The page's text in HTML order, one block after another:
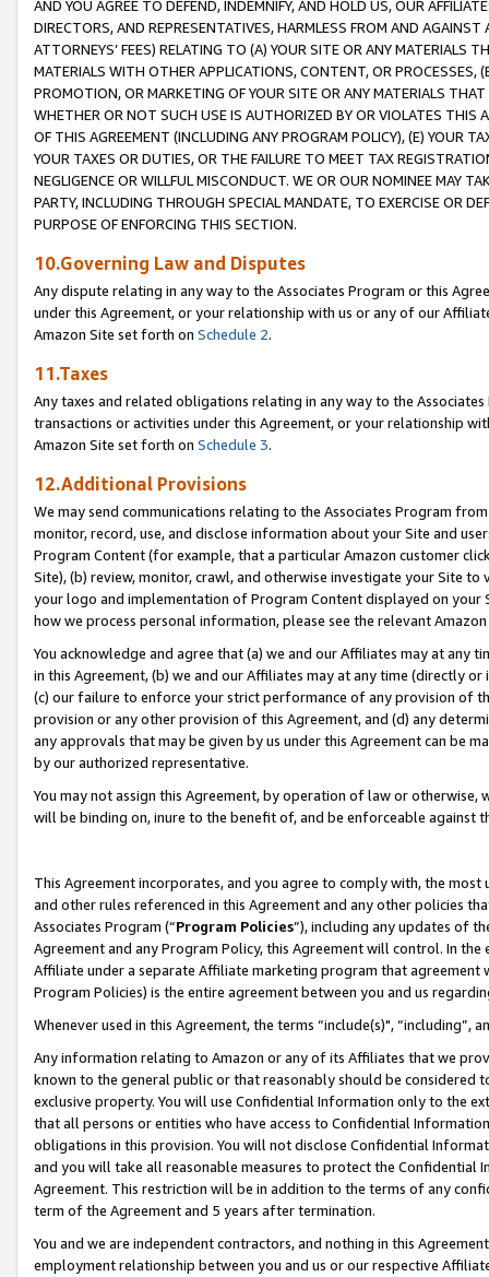
AND YOU AGREE TO DEFEND, INDEMNIFY, AND HOLD US, OUR
DIRECTORS, AND REPRESENTATIVES, HARMLESS FROM AND
ATTORNEYS’ FEES) RELATING TO (A) YOUR SITE OR ANY MATERIALS
MATERIALS WITH OTHER APPLICATIONS, CONTENT, OR PROCESSES,
PROMOTION, OR MARKETING OF YOUR SITE OR ANY MATERIALS
WHETHER OR NOT SUCH USE IS AUTHORIZED BY OR VIOLATES THIS
OF THIS AGREEMENT (INCLUDING ANY PROGRAM POLICY), (E) YOUR
YOUR TAXES OR DUTIES, OR THE FAILURE TO MEET TAX
NEGLIGENCE OR WILLFUL MISCONDUCT. WE OR OUR NOMINEE MAY
PARTY, INCLUDING THROUGH SPECIAL MANDATE, TO EXERCISE OR
PURPOSE OF ENFORCING THIS SECTION.
10.Governing Law and Disputes
Any dispute relating in any way to the Associates Program or this
under this Agreement, or your relationship with us or any of our
Amazon Site set forth on Schedule 2.
11.Taxes
Any taxes and related obligations relating in any way to the
transactions or activities under this Agreement, or your relationship
Amazon Site set forth on Schedule 3.
12.Additional Provisions
We may send communications relating to the Associates Program
monitor, record, use, and disclose information about your Site and
Program Content (for example, that a particular Amazon customer
Site), (b) review, monitor, crawl, and otherwise investigate your Site
your logo and implementation of Program Content displayed on
how we process personal information, please see the relevant
You acknowledge and agree that (a) we and our Affiliates may at
in this Agreement, (b) we and our Affiliates may at any time (directly
(c) our failure to enforce your strict performance of any provision of
provision or any other provision of this Agreement, and (d) any
any approvals that may be given by us under this Agreement can be
by our authorized representative.
You may not assign this Agreement, by operation of law or
will be binding on, inure to the benefit of, and be enforceable against
This Agreement incorporates, and you agree to comply with, the
and other rules referenced in this Agreement and any other policies
Associates Program (“Program Policies”), including any updates of
Agreement and any Program Policy, this Agreement will control. In
Affiliate under a separate Affiliate marketing program that
Program Policies) is the entire agreement between you and us
Whenever used in this Agreement, the terms “include(s)",
Any information relating to Amazon or any of its Affiliates that we
known to the general public or that reasonably should be considered
exclusive property. You will use Confidential Information only to the
that all persons or entities who have access to Confidential
obligations in this provision. You will not disclose Confidential
and you will take all reasonable measures to protect the Confidential
Agreement. This restriction will be in addition to the terms of any
term of the Agreement and 5 years after termination.
You and we are independent contractors, and nothing in this
employment relationship between you and us or our respective